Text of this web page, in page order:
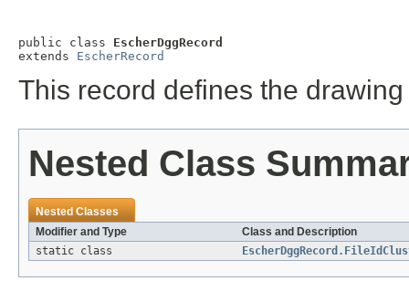
public class EscherDggRecord
extends EscherRecord
This record defines the
Nested Class
Nested Classes
Modifier and Type
Class and Description
static class